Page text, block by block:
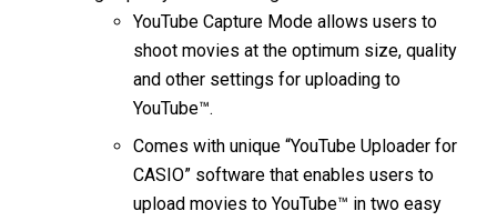
YouTube Capture Mode allows users to
shoot movies at the optimum size, quality
and other settings for uploading to
YouTube™.
Comes with unique “YouTube Uploader for
CASIO” software that enables users to
upload movies to YouTube™ in two easy